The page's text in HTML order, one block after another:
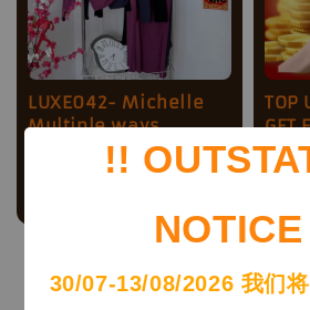
!!
30/07-13/08/2026 我们
LUXE042- Michelle
Multiple ways
Irregular design set
RM 49.00
Regular
RM 75.00
TOP
GET
RM